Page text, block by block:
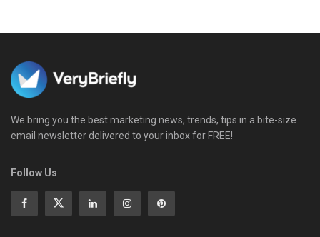
We bring you the best marketing news, trends, tips in a bite-size
email newsletter delivered to your inbox for FREE!
Follow Us